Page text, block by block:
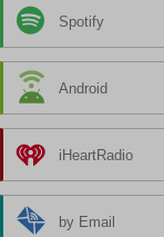
Spotify
Android
iHeartRadio
by Email